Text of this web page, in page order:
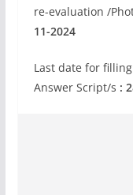
re-evaluation /
11-2024
Last date for
Answer Script/s :